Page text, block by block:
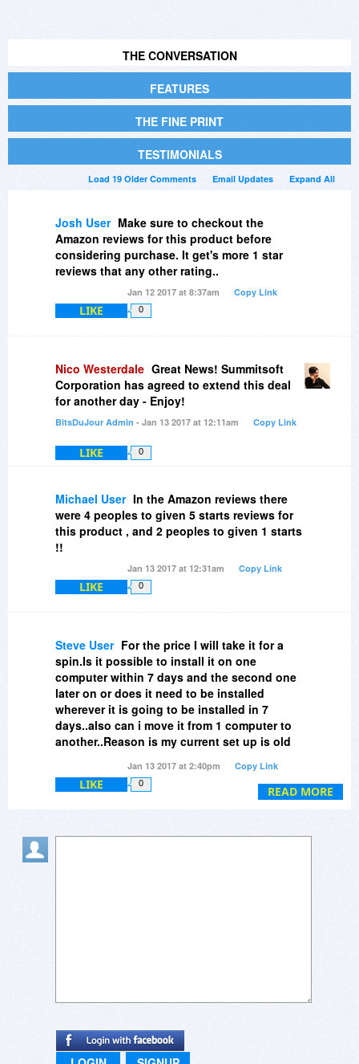
THE CONVERSATION
FEATURES
THE FINE PRINT
TESTIMONIALS
Expand All
Email Updates
Load 19 Older Comments
Josh User Make sure to checkout the
Amazon reviews for this product before
considering purchase. It get's more 1 star
reviews that any other rating..
Jan 12 2017 at 8:37am Copy Link
LIKE 0
Nico Westerdale Great News! Summitsoft
Corporation has agreed to extend this deal
for another day - Enjoy!
BitsDuJour Admin - Jan 13 2017 at 12:11am Copy Link
LIKE 0
Michael User In the Amazon reviews there
were 4 peoples to given 5 starts reviews for
this product , and 2 peoples to given 1 starts
!!
Jan 13 2017 at 12:31am Copy Link
LIKE 0
READ MORE
Steve User For the price I will take it for a
spin.Is it possible to install it on one
computer within 7 days and the second one
later on or does it need to be installed
wherever it is going to be installed in 7
days..also can i move it from 1 computer to
another..Reason is my current set up is old
within 7 days..thanksJan 13 2017 at 2:40pm Copy Link
LIKE 0